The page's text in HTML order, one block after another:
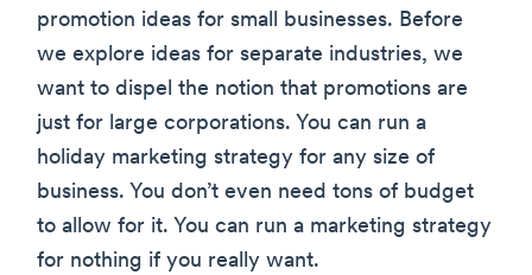
promotion ideas for small businesses. Before
we explore ideas for separate industries, we
want to dispel the notion that promotions are
just for large corporations. You can run a
holiday marketing strategy for any size of
business. You don’t even need tons of budget
to allow for it. You can run a marketing strategy
for nothing if you really want.